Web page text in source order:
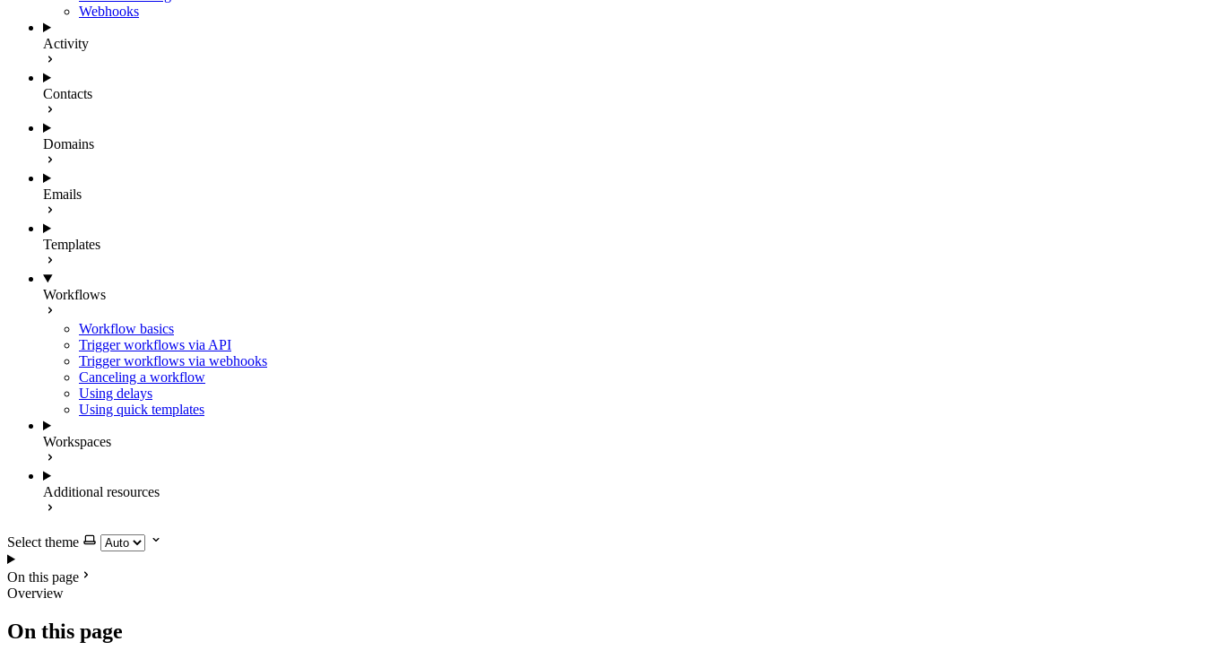
Webhooks
Activity
Contacts
Domains
Emails
Templates
Workflows
Workflow basics
Trigger workflows via API
Trigger workflows via webhooks
Canceling a workflow
Using delays
Using quick templates
Workspaces
Additional resources
Select theme
On this page
Overview
On this page